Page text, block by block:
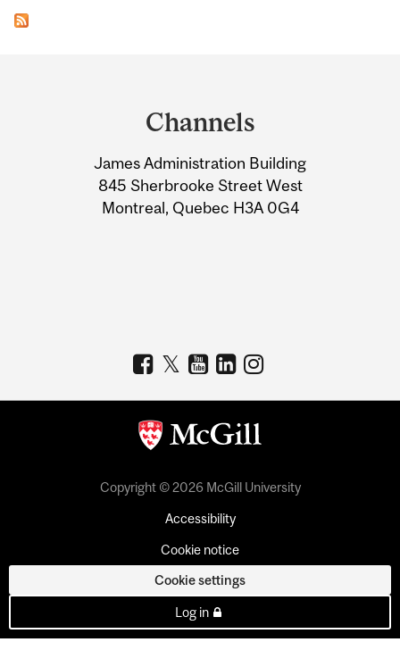
Information
Channels
James Administration Building
845 Sherbrooke Street West
Montreal, Quebec H3A 0G4
Copyright © 2026 McGill University
Accessibility
Cookie notice
Cookie settings
Log in